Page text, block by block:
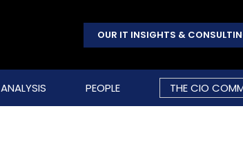
OUR IT INSIGHTS &
ANALYSIS PEOPLE THE CIO